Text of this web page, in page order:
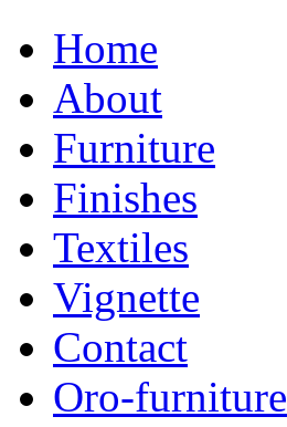
Home
About
Furniture
Finishes
Textiles
Vignette
Contact
Oro-furniture